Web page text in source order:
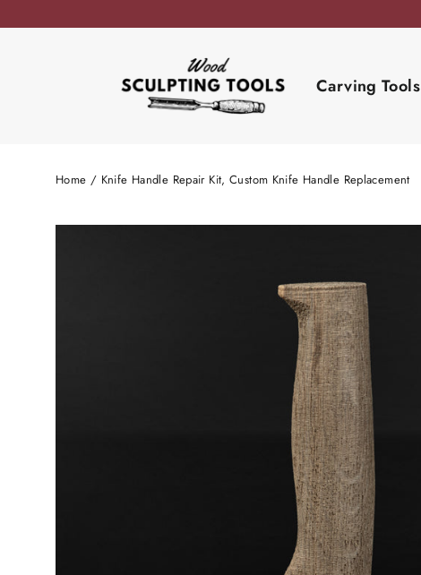
to
Carving Tools
Home / Knife Handle Repair Kit, Custom Knife Handle Replacement